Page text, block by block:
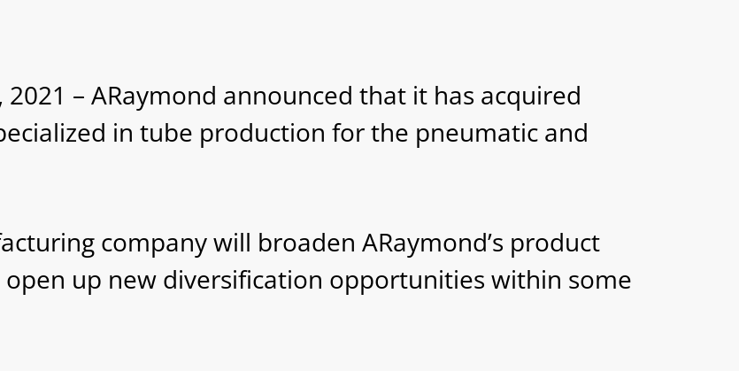
2021 – ARaymond announced that it has acquired
in tube production for the pneumatic and
company will broaden ARaymond’s product
up new diversification opportunities within some